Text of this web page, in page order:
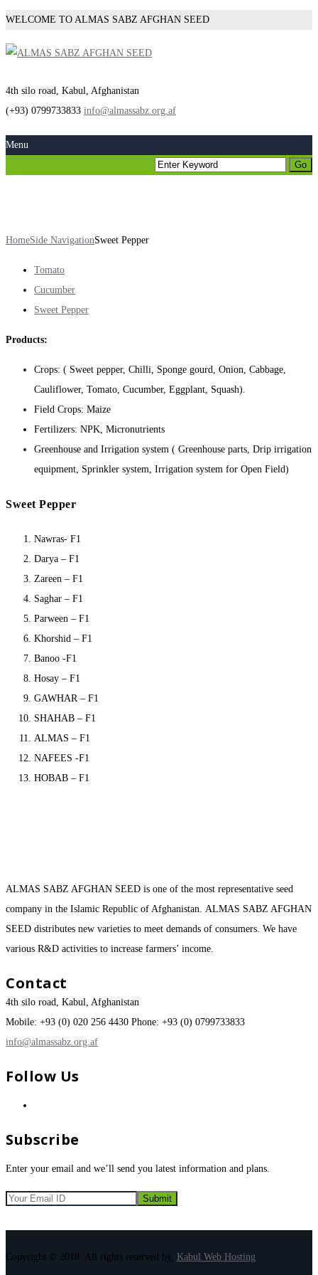
WELCOME TO ALMAS SABZ AFGHAN SEED
4th silo road, Kabul, Afghanistan
(+93) 0799733833 info@almassabz.org.af
Menu
HomeSide NavigationSweet Pepper
Tomato
Cucumber
Sweet Pepper
Products:
Crops: ( Sweet pepper, Chilli, Sponge gourd, Onion, Cabbage,
Cauliflower, Tomato, Cucumber, Eggplant, Squash).
Field Crops: Maize
Fertilizers: NPK, Micronutrients
Greenhouse and Irrigation system ( Greenhouse parts, Drip irrigation
equipment, Sprinkler system, Irrigation system for Open Field)
Sweet Pepper
Nawras- F1
Darya – F1
Zareen – F1
Saghar – F1
Parween – F1
Khorshid – F1
Banoo -F1
Hosay – F1
GAWHAR – F1
SHAHAB – F1
ALMAS – F1
NAFEES -F1
HOBAB – F1
ALMAS SABZ AFGHAN SEED is one of the most representative seed
company in the Islamic Republic of Afghanistan. ALMAS SABZ AFGHAN
SEED distributes new varieties to meet demands of consumers. We have
various R&D activities to increase farmers’ income.
Contact
4th silo road, Kabul, Afghanistan
Mobile: +93 (0) 020 256 4430 Phone: +93 (0) 0799733833
info@almassabz.org.af
Follow Us
Subscribe
Enter your email and we’ll send you latest information and plans.
Copyright © 2018. All rights reserved by, Kabul Web Hosting